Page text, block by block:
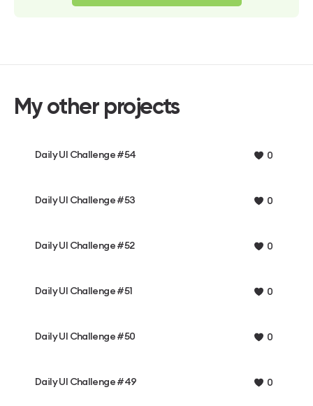
My other projects
Daily UI Challenge #54 0
Daily UI Challenge #53 0
Daily UI Challenge #52 0
Daily UI Challenge #51 0
Daily UI Challenge #50 0
Daily UI Challenge #49 0